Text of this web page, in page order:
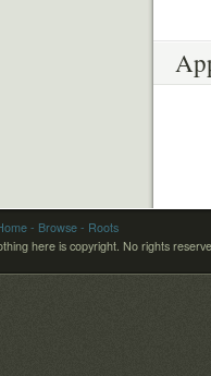
- Browse - Roots
here is copyright. No rights